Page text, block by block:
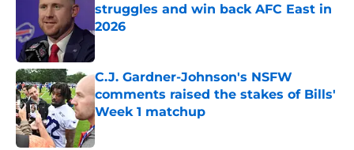
struggles and win back AFC East in
2026
Published by on Invalid Date
C.J. Gardner-Johnson's NSFW
comments raised the stakes of Bills'
Week 1 matchup
Published by on Invalid Date